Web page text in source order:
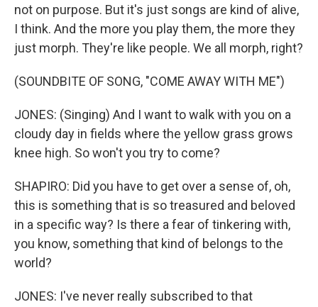
not on purpose. But it's just songs are kind of alive,
I think. And the more you play them, the more they
just morph. They're like people. We all morph, right?
(SOUNDBITE OF SONG, "COME AWAY WITH ME")
JONES: (Singing) And I want to walk with you on a
cloudy day in fields where the yellow grass grows
knee high. So won't you try to come?
SHAPIRO: Did you have to get over a sense of, oh,
this is something that is so treasured and beloved
in a specific way? Is there a fear of tinkering with,
you know, something that kind of belongs to the
world?
JONES: I've never really subscribed to that